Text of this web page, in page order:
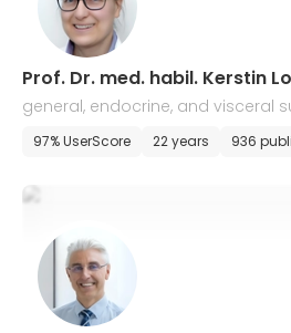
Prof. Dr. med. habil. Kerstin
general, endocrine, and visceral
97% UserScore 22 years 936